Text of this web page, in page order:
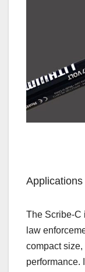
Applications
The Scribe‑C
law
compact
performance.